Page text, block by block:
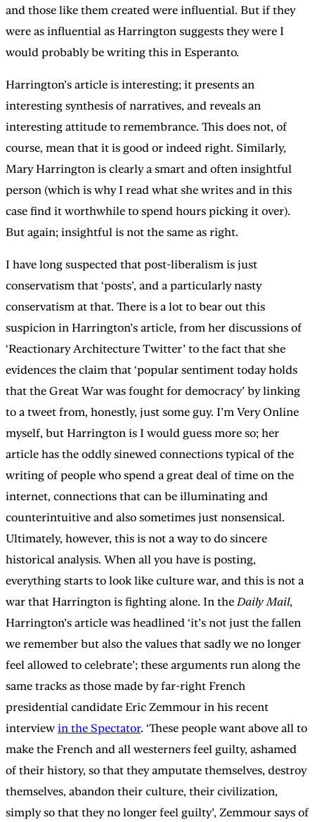
and those like them created were influential. But if they
were as influential as Harrington suggests they were I
would probably be writing this in Esperanto.
Harrington’s article is interesting; it presents an
interesting synthesis of narratives, and reveals an
interesting attitude to remembrance. This does not, of
course, mean that it is good or indeed right. Similarly,
Mary Harrington is clearly a smart and often insightful
person (which is why I read what she writes and in this
case find it worthwhile to spend hours picking it over).
But again; insightful is not the same as right.
I have long suspected that post-liberalism is just
conservatism that ‘posts’, and a particularly nasty
conservatism at that. There is a lot to bear out this
suspicion in Harrington’s article, from her discussions of
‘Reactionary Architecture Twitter’ to the fact that she
evidences the claim that ‘popular sentiment today holds
that the Great War was fought for democracy’ by linking
to a tweet from, honestly, just some guy. I’m Very Online
myself, but Harrington is I would guess more so; her
article has the oddly sinewed connections typical of the
writing of people who spend a great deal of time on the
internet, connections that can be illuminating and
counterintuitive and also sometimes just nonsensical.
Ultimately, however, this is not a way to do sincere
historical analysis. When all you have is posting,
everything starts to look like culture war, and this is not a
war that Harrington is fighting alone. In the Daily Mail,
Harrington’s article was headlined ‘it’s not just the fallen
we remember but also the values that sadly we no longer
feel allowed to celebrate’; these arguments run along the
same tracks as those made by far-right French
presidential candidate Eric Zemmour in his recent
interview in the Spectator. ‘These people want above all to
make the French and all westerners feel guilty, ashamed
of their history, so that they amputate themselves, destroy
themselves, abandon their culture, their civilization,
simply so that they no longer feel guilty’, Zemmour says of